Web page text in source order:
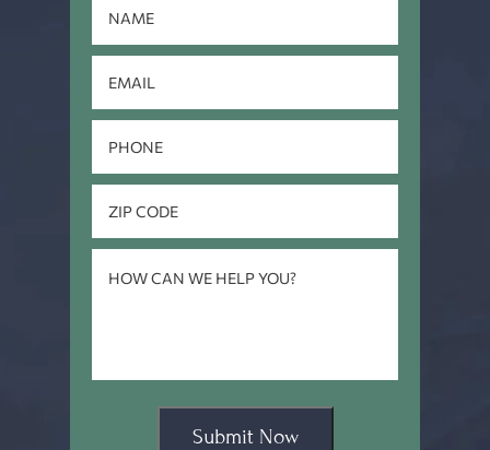
Submit Now